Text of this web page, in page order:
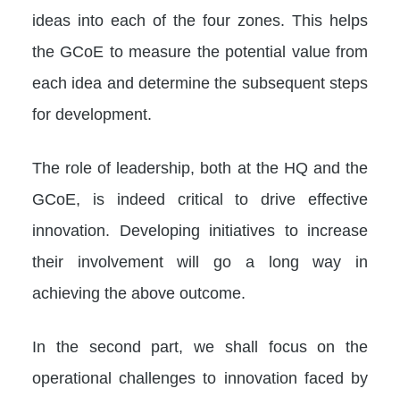
ideas into each of the four zones. This helps
the GCoE to measure the potential value from
each idea and determine the subsequent steps
for development.
The role of leadership, both at the HQ and the
GCoE, is indeed critical to drive effective
innovation. Developing initiatives to increase
their involvement will go a long way in
achieving the above outcome.
In the second part, we shall focus on the
operational challenges to innovation faced by